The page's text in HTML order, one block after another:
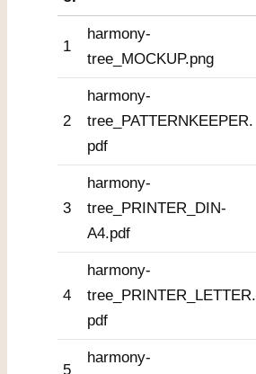
1
harmony-
tree_MOCKUP.png
2
harmony-
tree_PATTERNKEEPER.
pdf
3
harmony-
tree_PRINTER_DIN-
A4.pdf
4
harmony-
tree_PRINTER_LETTER.
pdf
5
harmony-